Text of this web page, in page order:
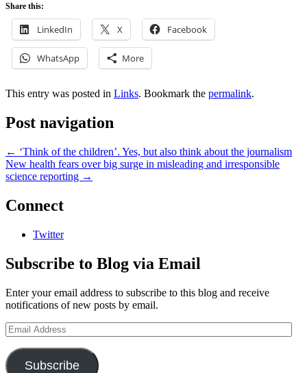
Share this:
LinkedIn X Facebook
WhatsApp More
This entry was posted in Links. Bookmark the permalink.
Post navigation
← ‘Think of the children’. Yes, but also think about the journalism
New health fears over big surge in misleading and irresponsible
science reporting →
Connect
Twitter
Subscribe to Blog via Email
Enter your email address to subscribe to this blog and receive
notifications of new posts by email.
Email
Address
Subscribe